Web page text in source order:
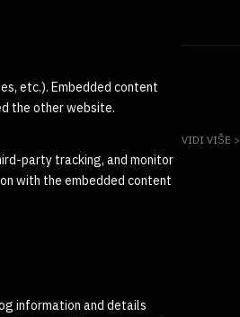
etc.). Embedded content
the other website.
party tracking, and monitor
with the embedded content
information and details
VIDI VIŠE >